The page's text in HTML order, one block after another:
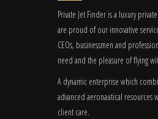
Private Jet Finder is a luxury
are proud of our innovative
CEOs, businessmen and
need and the pleasure of flying
A dynamic enterprise which
advanced aeronautical resources
client care.